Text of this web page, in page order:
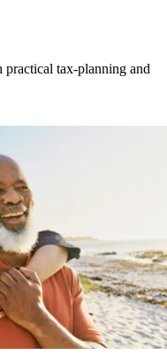
tax-planning and